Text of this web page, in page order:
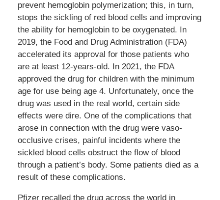
prevent hemoglobin polymerization; this, in turn,
stops the sickling of red blood cells and improving
the ability for hemoglobin to be oxygenated. In
2019, the Food and Drug Administration (FDA)
accelerated its approval for those patients who
are at least 12-years-old. In 2021, the FDA
approved the drug for children with the minimum
age for use being age 4. Unfortunately, once the
drug was used in the real world, certain side
effects were dire. One of the complications that
arose in connection with the drug were vaso-
occlusive crises, painful incidents where the
sickled blood cells obstruct the flow of blood
through a patient’s body. Some patients died as a
result of these complications.
Pfizer recalled the drug across the world in